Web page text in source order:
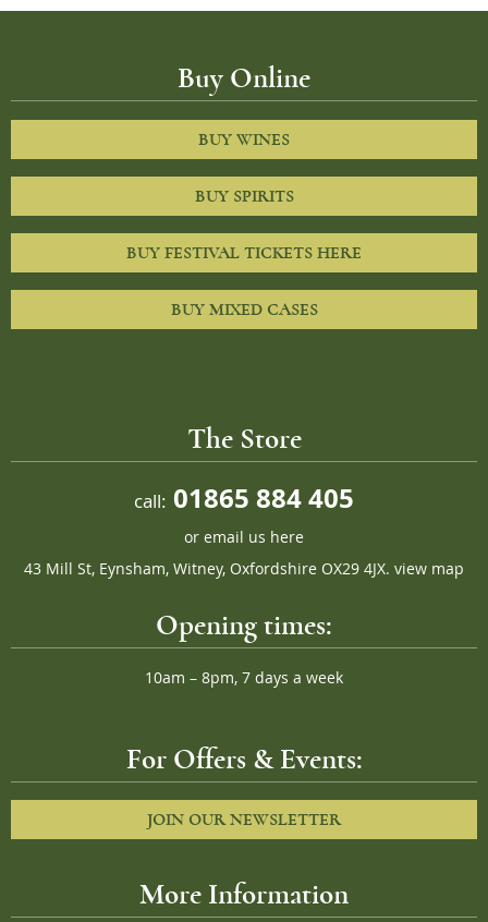
Buy Online
BUY WINES
BUY SPIRITS
BUY FESTIVAL TICKETS HERE
BUY MIXED CASES
The Store
call: 01865 884 405
or email us here
43 Mill St, Eynsham, Witney, Oxfordshire OX29 4JX. view map
Opening times:
10am – 8pm, 7 days a week
For Offers & Events:
JOIN OUR NEWSLETTER
More Information